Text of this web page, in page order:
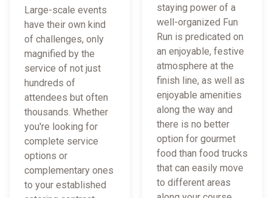
Large-scale events
have their own kind
of challenges, only
magnified by the
service of not just
hundreds of
attendees but often
thousands. Whether
you're looking for
complete service
options or
complementary ones
to your established
staying power of a
well-organized Fun
Run is predicated on
an enjoyable, festive
atmosphere at the
finish line, as well as
enjoyable amenities
along the way and
there is no better
option for gourmet
food than food trucks
that can easily move
to different areas